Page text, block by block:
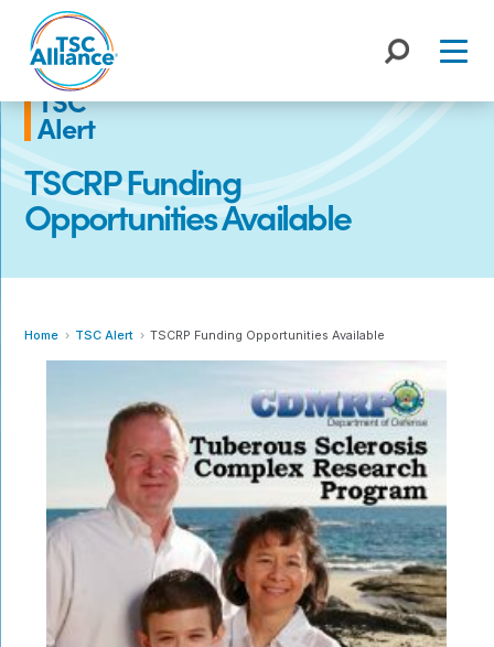
content
TSCRP Funding
Opportunities Available
TSC
Alert
Home TSC Alert TSCRP Funding Opportunities Available